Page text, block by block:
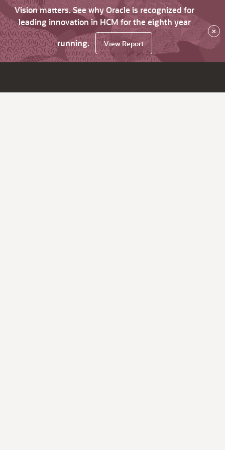
Vision matters. See why Oracle is recognized for
leading innovation in HCM for the eighth year
running.
View Report
×